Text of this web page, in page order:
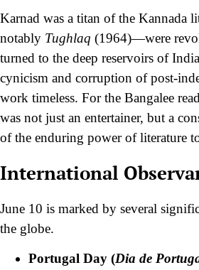
Karnad was a titan of the
notably Tughlaq (1964)—were
turned to the deep reservoirs of
cynicism and corruption of post-
work timeless. For the Bangalee
was not just an entertainer, but a
of the enduring power of literature
International
June 10 is marked by several
the globe.
Portugal Day (Dia de